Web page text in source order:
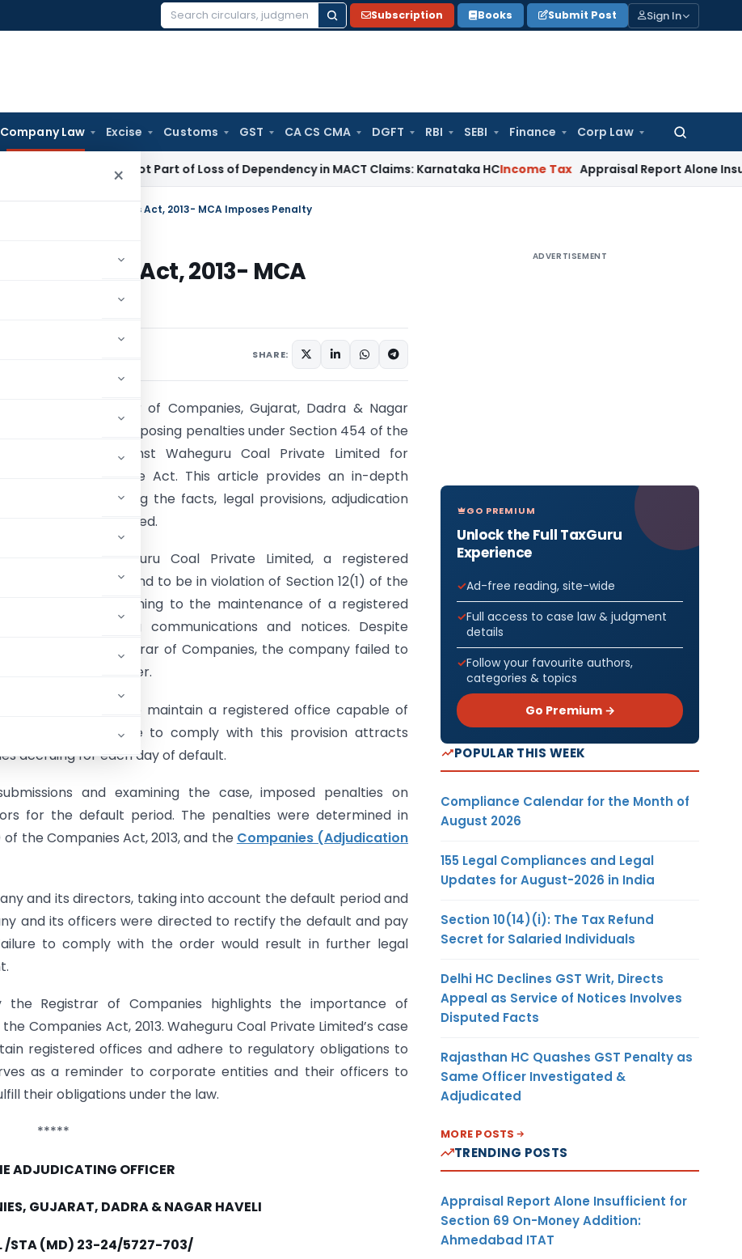
Search
Subscription Books Submit Post Sign In
Company Law Excise Customs GST CA CS CMA DGFT RBI SEBI Finance Corp Law
Search
×
Income Not Part of Loss of Dependency in MACT Claims: Karnataka HCIncome Tax Appraisal Report Alone Insufficient
12(1) of Companies Act, 2013- MCA Imposes Penalty
Act, 2013- MCA
SHARE:
The Registrar of Companies, Gujarat, Dadra & Nagar
has issued an order imposing penalties under Section 454 of the
Act, 2013, against Waheguru Coal Private Limited for
Section 12(1) of the Act. This article provides an in-depth
of the case, outlining the facts, legal provisions, adjudication
and penalties imposed.
Waheguru Coal Private Limited, a registered
in Gujarat, was found to be in violation of Section 12(1) of the
Act, 2013, pertaining to the maintenance of a registered
capable of receiving communications and notices. Despite
sent by the Registrar of Companies, the company failed to
Adjudicating Officer.
companies to maintain a registered office capable of
and notices. Failure to comply with this provision attracts
accruing for each day of default.
and examining the case, imposed penalties on
for the default period. The penalties were determined in
the Companies Act, 2013, and the Companies (Adjudication
and its directors, taking into account the default period and
and its officers were directed to rectify the default and pay
to comply with the order would result in further legal
Registrar of Companies highlights the importance of
Companies Act, 2013. Waheguru Coal Private Limited’s case
registered offices and adhere to regulatory obligations to
as a reminder to corporate entities and their officers to
their obligations under the law.
*****
ADJUDICATING OFFICER
GUJARAT, DADRA & NAGAR HAVELI
/STA (MD) 23-24/5727-703/
ADVERTISEMENT
GO PREMIUM
Unlock the Full TaxGuru
Experience
Ad-free reading, site-wide
Full access to case law & judgment
details
Follow your favourite authors,
categories & topics
Go Premium →
POPULAR THIS WEEK
Compliance Calendar for the Month of
August 2026
155 Legal Compliances and Legal
Updates for August-2026 in India
Section 10(14)(i): The Tax Refund
Secret for Salaried Individuals
Delhi HC Declines GST Writ, Directs
Appeal as Service of Notices Involves
Disputed Facts
Rajasthan HC Quashes GST Penalty as
Same Officer Investigated &
Adjudicated
MORE POSTS
TRENDING POSTS
Appraisal Report Alone Insufficient for
Section 69 On-Money Addition:
Ahmedabad ITAT